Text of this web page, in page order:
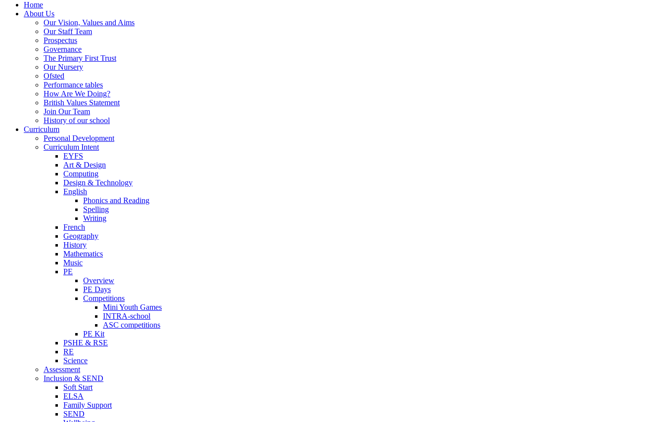
Home
About Us
Our Vision, Values and Aims
Our Staff Team
Prospectus
Governance
The Primary First Trust
Our Nursery
Ofsted
Performance tables
How Are We Doing?
British Values Statement
Join Our Team
History of our school
Curriculum
Personal Development
Curriculum Intent
EYFS
Art & Design
Computing
Design & Technology
English
Phonics and Reading
Spelling
Writing
French
Geography
History
Mathematics
Music
PE
Overview
PE Days
Competitions
Mini Youth Games
INTRA-school
ASC competitions
PE Kit
PSHE & RSE
RE
Science
Assessment
Inclusion & SEND
Soft Start
ELSA
Family Support
SEND